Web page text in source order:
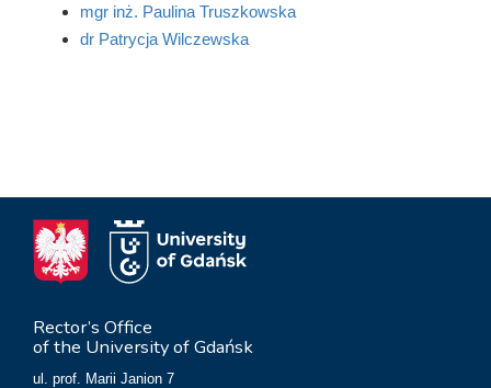
mgr inż. Paulina Truszkowska
dr Patrycja Wilczewska
Rector’s Office
of the University of Gdańsk
ul. prof. Marii Janion 7